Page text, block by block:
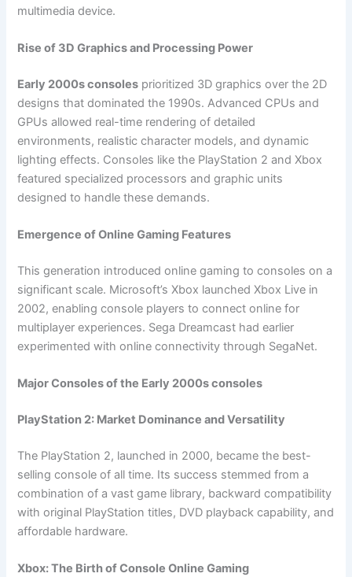
multimedia device.
Rise of 3D Graphics and Processing Power
Early 2000s consoles prioritized 3D graphics over the 2D
designs that dominated the 1990s. Advanced CPUs and
GPUs allowed real-time rendering of detailed
environments, realistic character models, and dynamic
lighting effects. Consoles like the PlayStation 2 and Xbox
featured specialized processors and graphic units
designed to handle these demands.
Emergence of Online Gaming Features
This generation introduced online gaming to consoles on a
significant scale. Microsoft’s Xbox launched Xbox Live in
2002, enabling console players to connect online for
multiplayer experiences. Sega Dreamcast had earlier
experimented with online connectivity through SegaNet.
Major Consoles of the Early 2000s consoles
PlayStation 2: Market Dominance and Versatility
The PlayStation 2, launched in 2000, became the best-
selling console of all time. Its success stemmed from a
combination of a vast game library, backward compatibility
with original PlayStation titles, DVD playback capability, and
affordable hardware.
Xbox: The Birth of Console Online Gaming